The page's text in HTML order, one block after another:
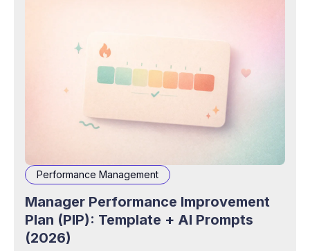
Performance Management
Manager Performance Improvement
Plan (PIP): Template + AI Prompts
(2026)